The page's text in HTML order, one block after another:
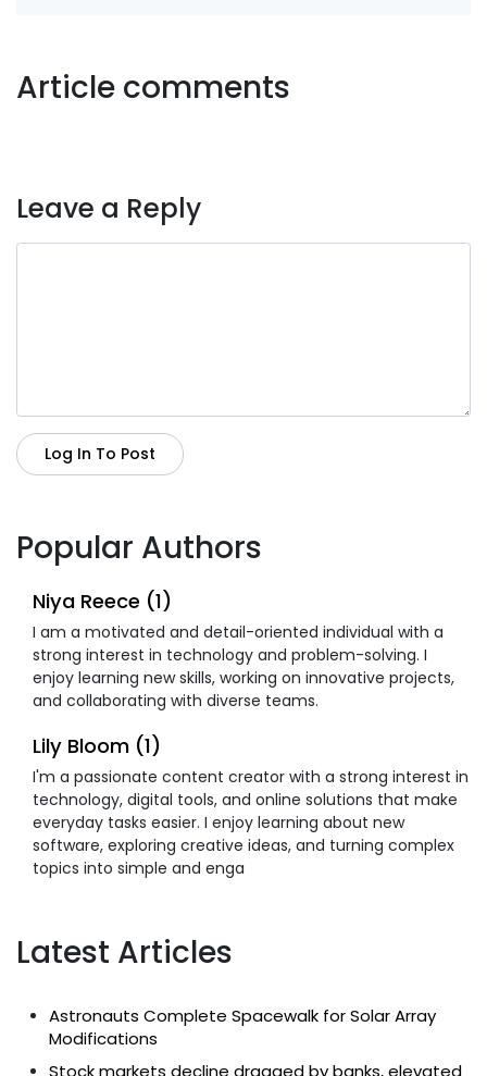
Article comments
Leave a Reply
Log In To Post
Popular Authors
Niya Reece (1)
I am a motivated and detail-oriented individual with a
strong interest in technology and problem-solving. I
enjoy learning new skills, working on innovative projects,
and collaborating with diverse teams.
Lily Bloom (1)
I'm a passionate content creator with a strong interest in
technology, digital tools, and online solutions that make
everyday tasks easier. I enjoy learning about new
software, exploring creative ideas, and turning complex
topics into simple and enga
Latest Articles
Astronauts Complete Spacewalk for Solar Array
Modifications
Stock markets decline dragged by banks, elevated